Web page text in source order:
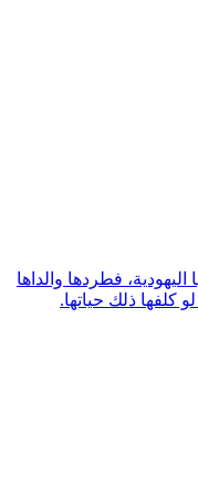
فطردها والداها
كلفها ذلك حياتها.